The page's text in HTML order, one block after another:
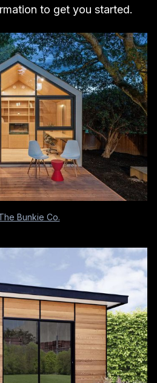
to get you started.
Bunkie Co.